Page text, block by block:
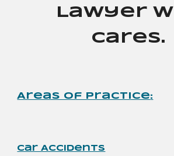
Lawyer
Cares.
Areas of Practice:
Car Accidents